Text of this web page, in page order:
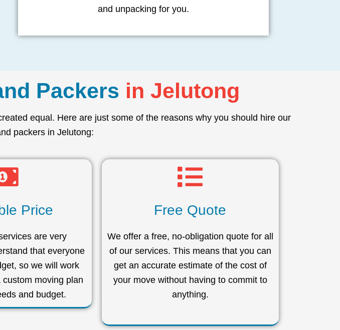
and unpacking for you.
Packers in Jelutong
equal. Here are just some of the reasons why you should hire our
packers in Jelutong:
Price
are very
that everyone
so we will work
moving plan
and budget.
Free Quote
We offer a free, no-obligation quote for all
of our services. This means that you can
get an accurate estimate of the cost of
your move without having to commit to
anything.